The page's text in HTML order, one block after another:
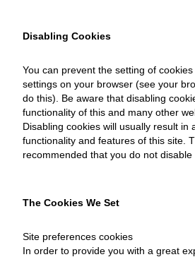
Disabling Cookies
You can prevent the setting of
settings on your browser (see your
do this). Be aware that disabling
functionality of this and many other
Disabling cookies will usually result in
functionality and features of this site.
recommended that you do not disable
The Cookies We Set
Site preferences cookies
In order to provide you with a great